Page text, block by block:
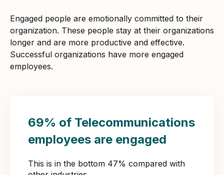
Engaged people are emotionally committed to their
organization. These people stay at their organizations
longer and are more productive and effective.
Successful organizations have more engaged
employees.
69% of Telecommunications
employees are engaged
This is in the bottom 47% compared with